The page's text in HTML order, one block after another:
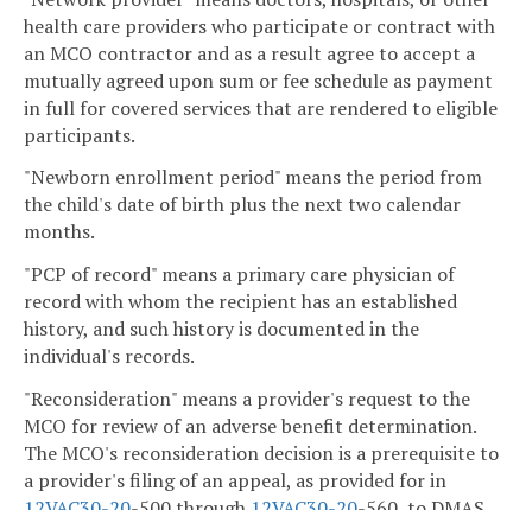
health care providers who participate or contract with
an MCO contractor and as a result agree to accept a
mutually agreed upon sum or fee schedule as payment
in full for covered services that are rendered to eligible
participants.
"Newborn enrollment period" means the period from
the child's date of birth plus the next two calendar
months.
"PCP of record" means a primary care physician of
record with whom the recipient has an established
history, and such history is documented in the
individual's records.
"Reconsideration" means a provider's request to the
MCO for review of an adverse benefit determination.
The MCO's reconsideration decision is a prerequisite to
a provider's filing of an appeal, as provided for in